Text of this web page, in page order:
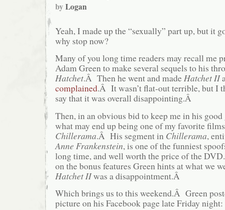
byLogan
Yeah, I made up the “sexually” part up, but it
why stop now?
Many of you long time readers may recall me
Adam Green to make several sequels to his
Hatchet.Â Then he went and madeHatchet II
complained.Â It wasn’t flat-out terrible, but I
say that it was overall disappointing.Â
Then, in an obvious bid to keep me in his good
what may end up being one of my favorite
Chillerama.Â His segment in Chillerama,
Anne Frankenstein, is one of the funniest
long time, and well worth the price of the
on the bonus features Green hints at what we
Hatchet IIwas a disappointment.Â
Which brings us to this weekend.Â Green
picture on his Facebook page late Friday night: